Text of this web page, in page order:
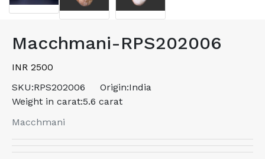
Macchmani-RPS202006
INR 2500
SKU:RPS202006 Origin:India
Weight in carat:5.6 carat
Macchmani